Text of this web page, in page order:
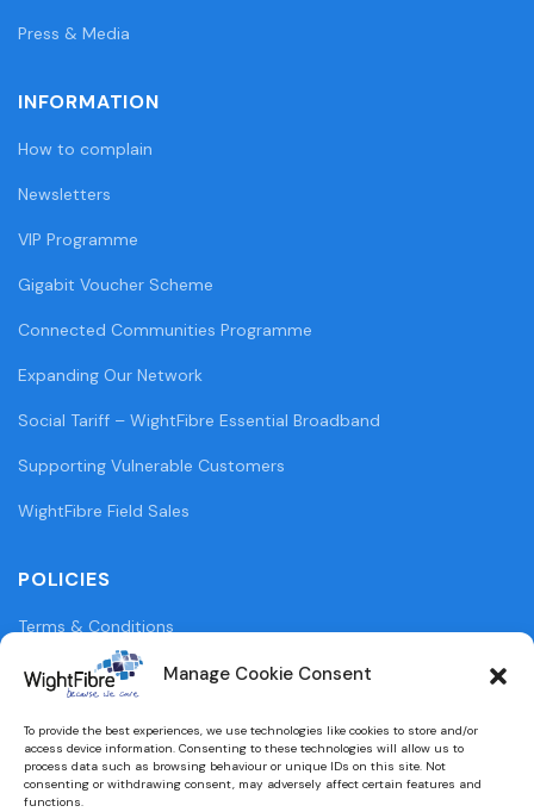
Manage Cookie Consent
To provide the best experiences, we use technologies like cookies to store and/or
access device information. Consenting to these technologies will allow us to
process data such as browsing behaviour or unique IDs on this site. Not
consenting or withdrawing consent, may adversely affect certain features and
functions.
Press & Media
INFORMATION
How to complain
Newsletters
VIP Programme
Gigabit Voucher Scheme
Connected Communities Programme
Expanding Our Network
Social Tariff – WightFibre Essential Broadband
Supporting Vulnerable Customers
WightFibre Field Sales
POLICIES
Terms & Conditions
Privacy Policy
Cookie Policy (UK)
WightFibre Curia Report 2024